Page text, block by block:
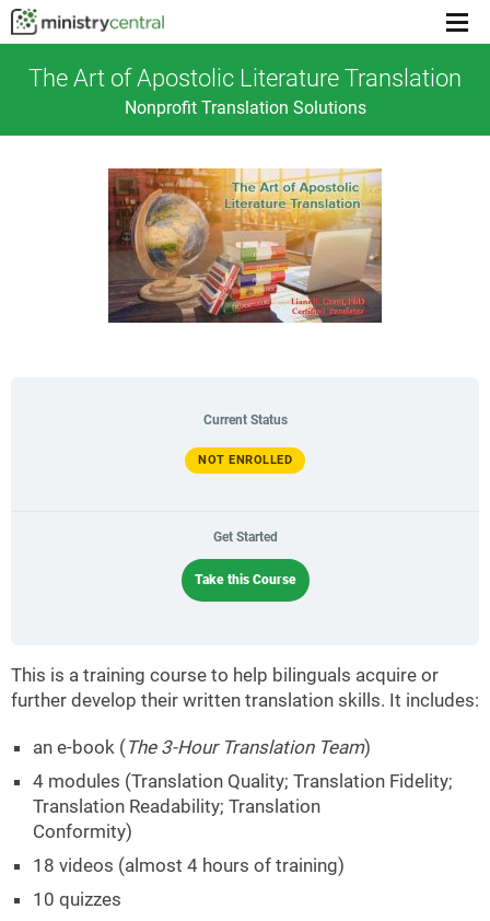
Menu
The Art of Apostolic Literature Translation
Nonprofit Translation Solutions
Current Status
NOT ENROLLED
Get Started
Take this Course
This is a training course to help bilinguals acquire or
further develop their written translation skills. It includes:
an e-book (The 3-Hour Translation Team)
4 modules (Translation Quality; Translation Fidelity;
Translation Readability; Translation
Conformity)
18 videos (almost 4 hours of training)
10 quizzes